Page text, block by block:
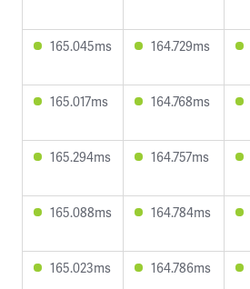
165.045ms 164.729ms
165.017ms 164.768ms
165.294ms 164.757ms
165.088ms 164.784ms
165.023ms 164.786ms